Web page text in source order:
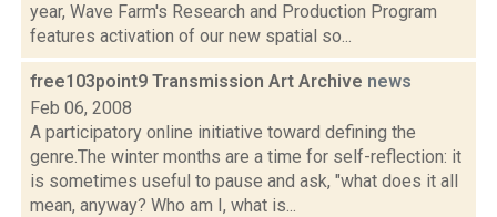
year, Wave Farm's Research and Production Program
features activation of our new spatial so...
free103point9 Transmission Art Archive news
Feb 06, 2008
A participatory online initiative toward defining the
genre.The winter months are a time for self-reflection: it
is sometimes useful to pause and ask, "what does it all
mean, anyway? Who am I, what is...